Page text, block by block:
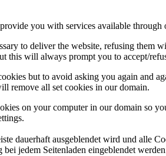
you with services available through
to deliver the website, refusing
this will always prompt you to accept/
but to avoid asking you again and
remove all set cookies in our domain.
on your computer in our domain so
dauerhaft ausgeblendet wird und alle
jedem Seitenladen eingeblendet